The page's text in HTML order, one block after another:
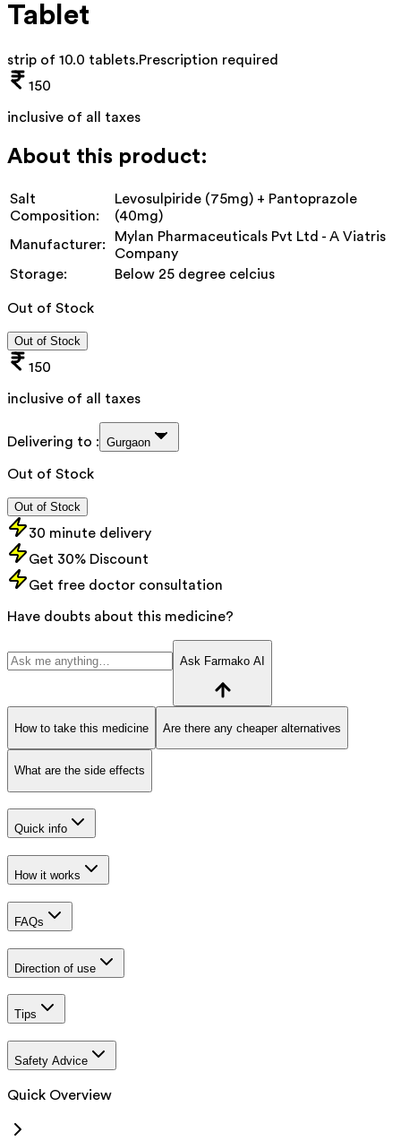
Tablet
strip of 10.0 tablets.Prescription required
150
inclusive of all taxes
About this product:
Salt
Composition:
Levosulpiride (75mg) + Pantoprazole
(40mg)
Manufacturer:
Mylan Pharmaceuticals Pvt Ltd - A Viatris
Company
Storage:
Below 25 degree celcius
Out of Stock
Out of Stock
150
inclusive of all taxes
Delivering to : Gurgaon
Out of Stock
Out of Stock
30 minute delivery
Get 30% Discount
Get free doctor consultation
Have doubts about this medicine?
Ask Farmako AI
How to take this medicine Are there any cheaper alternatives
What are the side effects
Quick info
How it works
FAQs
Direction of use
Tips
Safety Advice
Quick Overview